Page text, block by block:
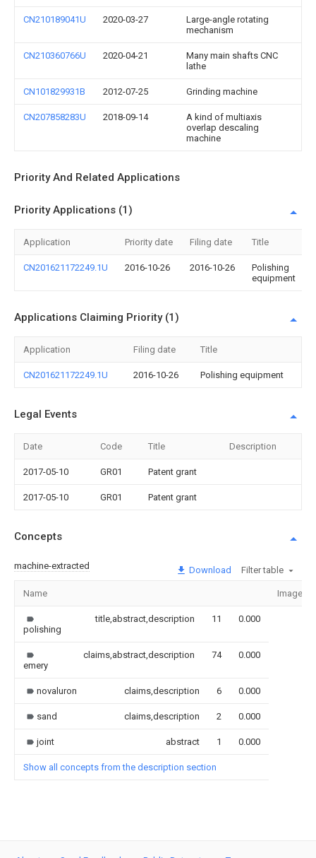
CN210189041U 2020-03-27
Large-angle rotating
mechanism
CN210360766U 2020-04-21
Many main shafts CNC
lathe
CN101829931B 2012-07-25 Grinding machine
CN207858283U 2018-09-14
A kind of multiaxis
overlap descaling
machine
Priority And Related Applications
Priority Applications (1)
Application Priority date Filing date Title
CN201621172249.1U 2016-10-26 2016-10-26
Polishing
equipment
Applications Claiming Priority (1)
Application Filing date Title
CN201621172249.1U 2016-10-26 Polishing equipment
Legal Events
Date Code Title Description
2017-05-10 GR01 Patent grant
2017-05-10 GR01 Patent grant
Concepts
machine-extracted Download Filter table
Name Image
polishing
title,abstract,description 11 0.000
emery
claims,abstract,description 74 0.000
novaluron claims,description 6 0.000
sand claims,description 2 0.000
joint abstract 1 0.000
Show all concepts from the description section